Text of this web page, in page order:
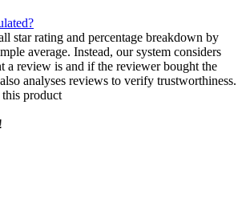
star rating and percentage breakdown by
average. Instead, our system considers
a review is and if the reviewer bought the
analyses reviews to verify trustworthiness.
product